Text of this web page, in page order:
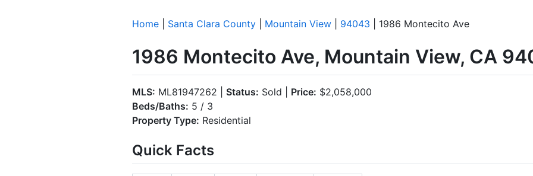
Home Santa Clara County Mountain View 94043 | 1986 Montecito Ave
1986 Montecito Ave, Mountain View, CA
MLS: ML81947262 | Status: Sold | Price: $2,058,000
Beds/Baths: 5 / 3
Property Type: Residential
Quick Facts